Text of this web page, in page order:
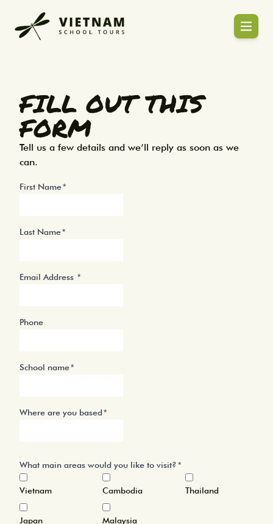
FILL OUT THIS
FORM
Tell us a few details and we’ll reply as soon as we
can.
First Name
Last Name
Email Address
Phone
School name
Where are you based
What main areas would you like to visit?
Vietnam Cambodia Thailand
Japan Malaysia